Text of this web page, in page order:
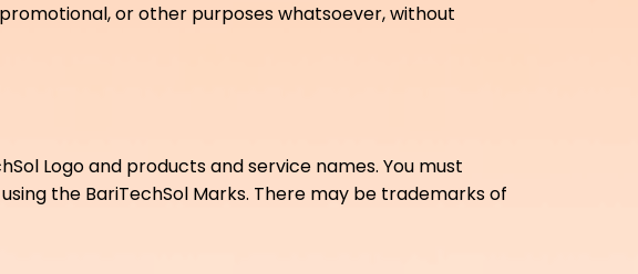
or other purposes whatsoever, without
Logo and products and service names. You must
the BariTechSol Marks. There may be trademarks of